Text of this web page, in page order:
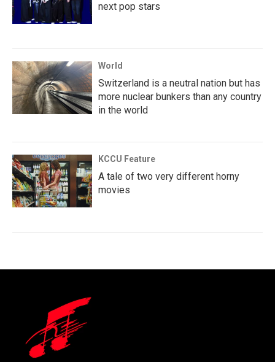
next pop stars
World
Switzerland is a neutral nation but has
more nuclear bunkers than any country
in the world
KCCU Feature
A tale of two very different horny
movies